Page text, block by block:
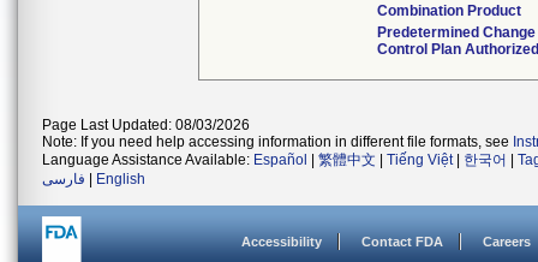
Combination Product
Predetermined Change
Control Plan
Page Last Updated: 08/03/2026
Note: If you need help accessing information in different file formats, see
Language Assistance Available: Español 繁體中文 Tiếng Việt| 한국어
فارسی
English
Accessibility Contact FDA Careers